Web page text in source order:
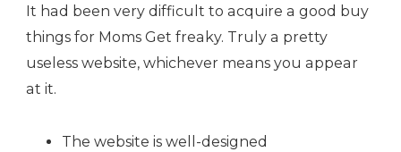
It had been very difficult to acquire a good buy
things for Moms Get freaky. Truly a pretty
useless website, whichever means you appear
at it.
The website is well-designed